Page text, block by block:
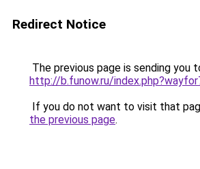
Redirect Notice
The previous page is sending you
http://b.funow.ru/
If you do not want to visit that
the previous page.